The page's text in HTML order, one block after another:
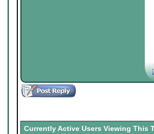
Currently Active Users Viewing This